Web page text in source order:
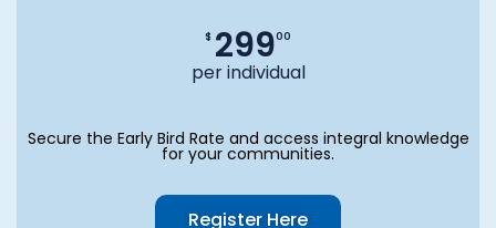
$ 29900
per individual
Secure the Early Bird Rate and access integral knowledge
for your communities.
Register Here